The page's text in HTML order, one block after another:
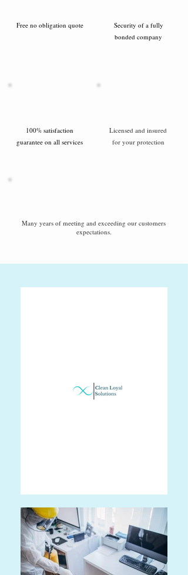
Free no obligation quote
Security of a fully
bonded company
100% satisfaction
guarantee on all services
Licensed and insured
for your protection
Many years of meeting and exceeding our customers
expectations.